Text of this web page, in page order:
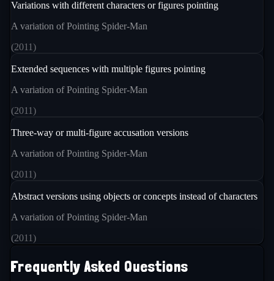
Variations with different characters or figures pointing
A variation of Pointing Spider-Man
(2011)
Extended sequences with multiple figures pointing
A variation of Pointing Spider-Man
(2011)
Three-way or multi-figure accusation versions
A variation of Pointing Spider-Man
(2011)
Abstract versions using objects or concepts instead of characters
A variation of Pointing Spider-Man
(2011)
Frequently Asked Questions